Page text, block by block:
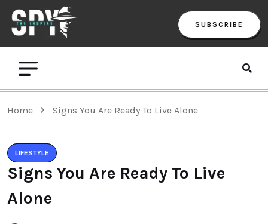
SUBSCRIBE
Home Signs You Are Ready To Live Alone
LIFESTYLE
Signs You Are Ready To Live
Alone